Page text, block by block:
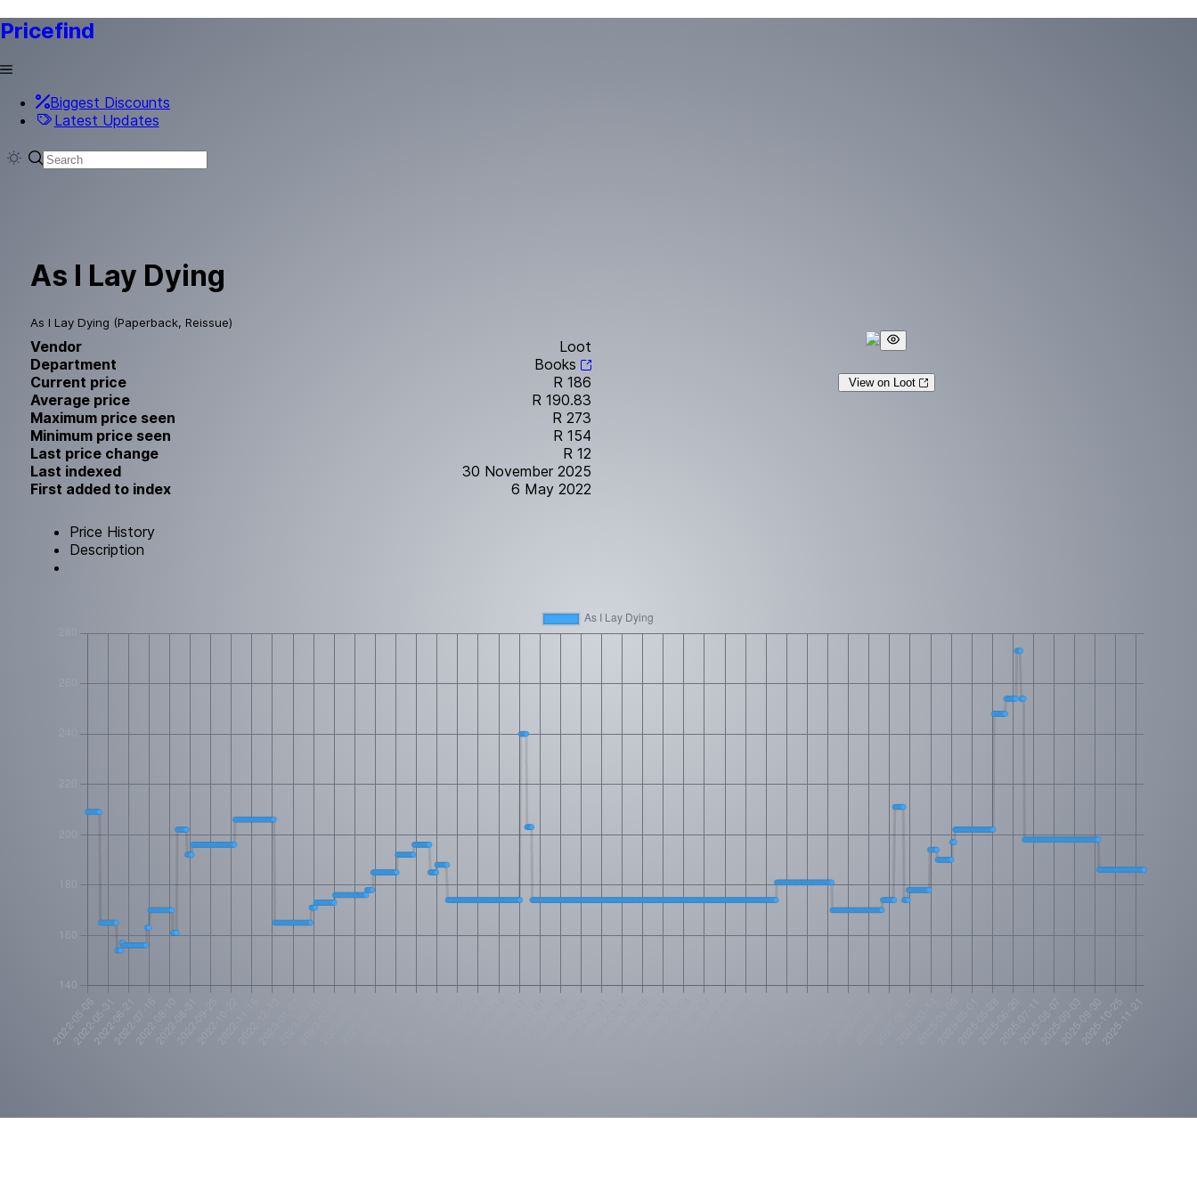
Pricefind
Biggest Discounts
Latest Updates
As I Lay Dying
As I Lay Dying (Paperback, Reissue)
Vendor
Loot
Department
Books
Current price
R 186
Average price
R 190.83
Maximum price seen
R 273
Minimum price seen
R 154
Last price change
R 12
Last indexed
30 November 2025
First added to index
6 May 2022
View on Loot
Price History
Description